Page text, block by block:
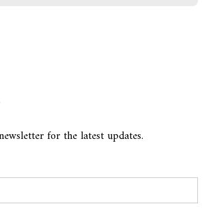
for the latest updates.